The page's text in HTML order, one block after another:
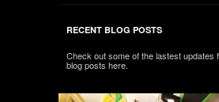
RECENT BLOG POSTS
Check out some of the lastest updates
blog posts here.